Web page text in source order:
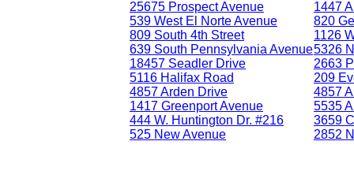
25675 Prospect Avenue
539 West El Norte Avenue
809 South 4th Street
639 South Pennsylvania Avenue
18457 Seadler Drive
5116 Halifax Road
4857 Arden Drive
1417 Greenport Avenue
444 W. Huntington Dr. #216
525 New Avenue
1447
820
1126
5326
2663
209
4857
5535
3659
2852